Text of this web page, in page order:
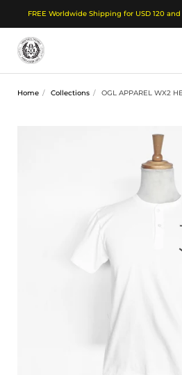
FREE Worldwide Shipping for USD 120
Home / Collections / OGL APPAREL WX2